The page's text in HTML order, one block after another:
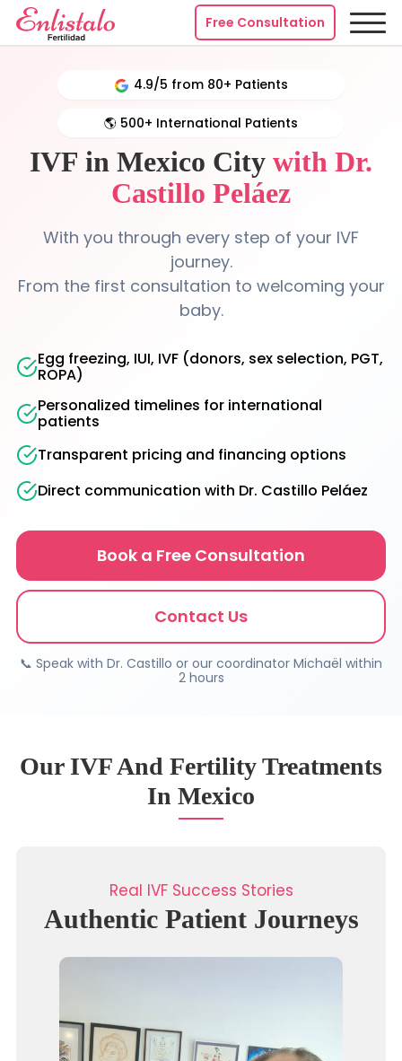
Free Consultation
4.9/5 from 80+ Patients
🌎 500+ International Patients
IVF in Mexico City with Dr.
Castillo Peláez
With you through every step of your IVF
journey.
From the first consultation to welcoming your
baby.
Egg freezing, IUI, IVF (donors, sex selection, PGT,
ROPA)
Personalized timelines for international
patients
Transparent pricing and financing options
Direct communication with Dr. Castillo Peláez
Book a Free Consultation
Contact Us
📞 Speak with Dr. Castillo or our coordinator Michaël within
2 hours
Our IVF And Fertility Treatments
In Mexico
Real IVF Success Stories
Authentic Patient Journeys